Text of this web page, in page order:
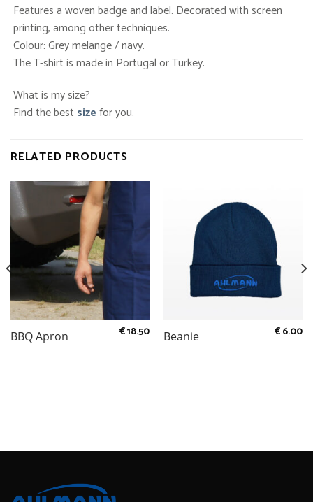
Features a woven badge and label. Decorated with screen
printing, among other techniques.
Colour: Grey melange / navy.
The T-shirt is made in Portugal or Turkey.
What is my size?
Find the best sizefor you.
RELATED PRODUCTS
BBQ Apron €18.50 Beanie €6.00